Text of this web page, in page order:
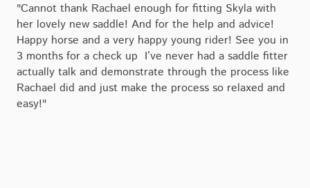
"Cannot thank Rachael enough for fitting Skyla with
her lovely new saddle! And for the help and advice!
Happy horse and a very happy young rider! See you in
3 months for a check up I’ve never had a saddle fitter
actually talk and demonstrate through the process like
Rachael did and just make the process so relaxed and
easy!"